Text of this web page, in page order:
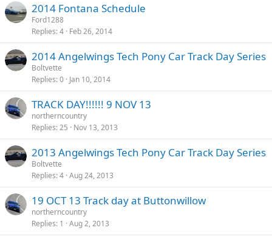
2014 Fontana Schedule
Ford1288
Replies 4 Feb 26, 2014
2014 Angelwings Tech Pony Car Track Day Series
Boltvette
Replies 0 Jan 10, 2014
TRACK DAY!!!!!! 9 NOV 13
northerncountry
Replies 25 Nov 13, 2013
2013 Angelwings Tech Pony Car Track Day Series
Boltvette
Replies 4 Aug 24, 2013
19 OCT 13 Track day at Buttonwillow
northerncountry
Replies 1 Aug 2, 2013